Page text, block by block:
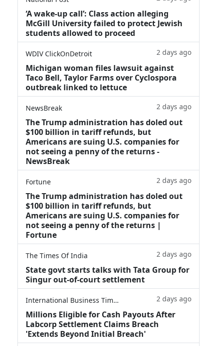
‘A wake‑up call’: Class action alleging
McGill University failed to protect Jewish
students allowed to proceed
WDIV ClickOnDetroit 2 days ago
Michigan woman files lawsuit against
Taco Bell, Taylor Farms over Cyclospora
outbreak linked to lettuce
NewsBreak 2 days ago
The Trump administration has doled out
$100 billion in tariff refunds, but
Americans are suing U.S. companies for
not seeing a penny of the returns -
NewsBreak
Fortune 2 days ago
The Trump administration has doled out
$100 billion in tariff refunds, but
Americans are suing U.S. companies for
not seeing a penny of the returns |
Fortune
The Times Of India 2 days ago
State govt starts talks with Tata Group for
Singur out-of-court settlement
International Business Times 2 days ago
Millions Eligible for Cash Payouts After
Labcorp Settlement Claims Breach
'Extends Beyond Initial Breach'